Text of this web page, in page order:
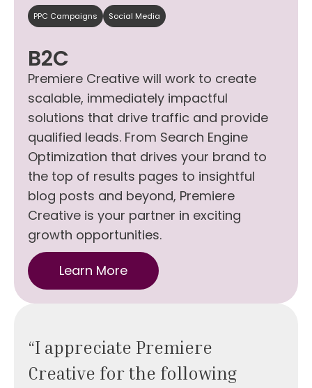
“I appreciate Premiere
Creative for the following
PPC Campaigns Social Media
B2C
Premiere Creative will work to create
scalable, immediately impactful
solutions that drive traffic and provide
qualified leads. From Search Engine
Optimization that drives your brand to
the top of results pages to insightful
blog posts and beyond, Premiere
Creative is your partner in exciting
growth opportunities.
Learn More